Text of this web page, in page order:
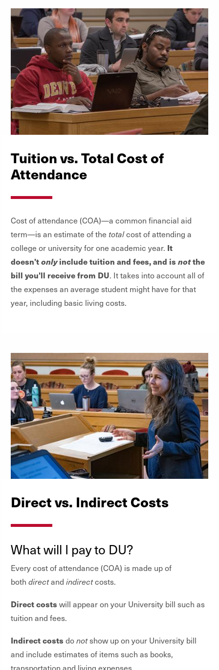
Tuition vs. Total Cost of
Attendance
Cost of attendance (COA)—a common financial aid
term—is an estimate of the totalcost of attending a
college or university for one academic year. It
doesn'tonlyinclude tuition and fees, and is notthe
bill you'll receive from DU. It takes into account all of
the expenses an average student might have for that
year, including basic living costs.
Direct vs. Indirect Costs
What will I pay to DU?
Every cost of attendance (COA) is made up of
both directand indirectcosts.
Direct costs will appear on your University bill such as
tuition and fees.
Indirect costs donotshow up on your University bill
and include estimates of items such as books,